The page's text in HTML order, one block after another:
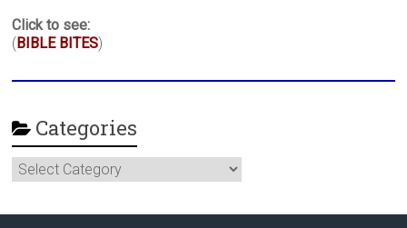
Click to see:
( BIBLE BITES)
Categories
Categories